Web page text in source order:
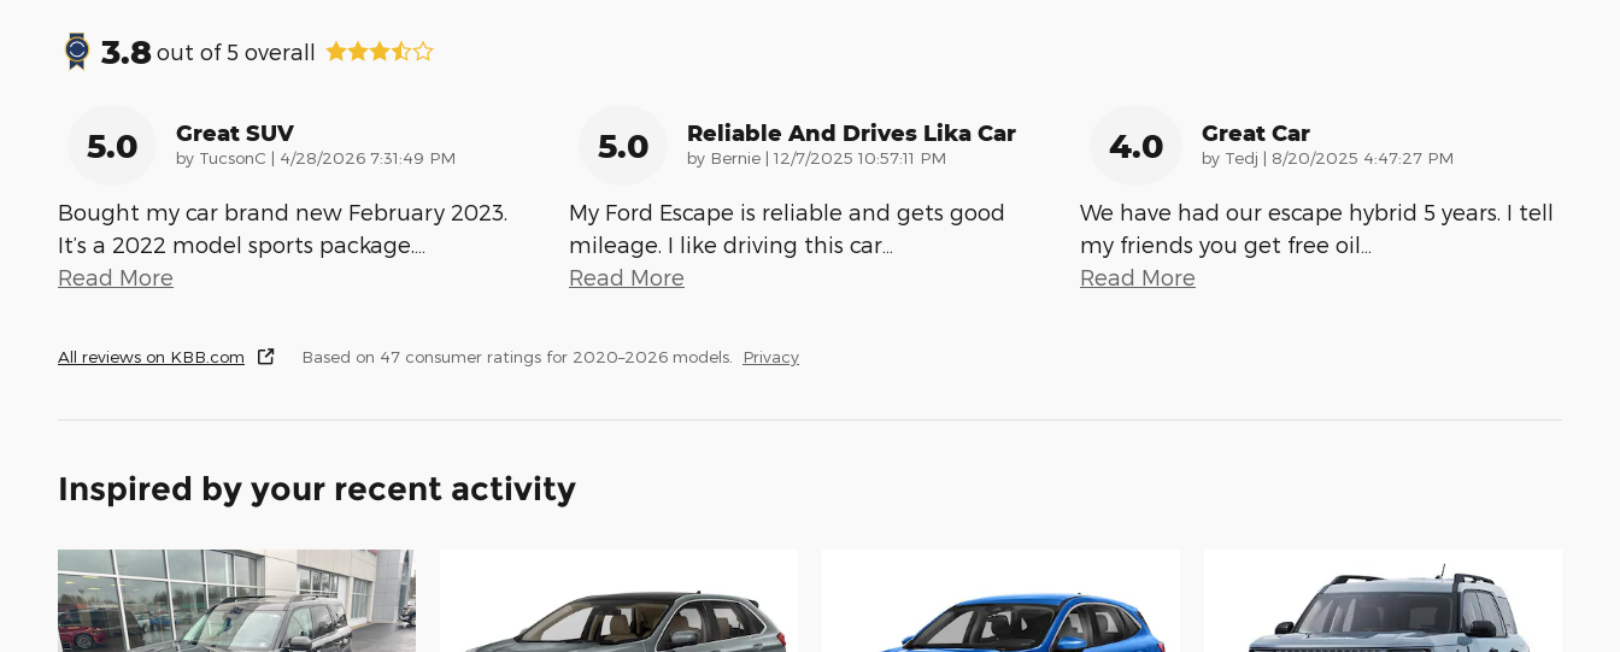
3.8out of 5 overall
5.0 Great SUV
by TucsonC | on
4/28/2026 7:31:49 PM
Bought my car brand new February 2023.
It’s a 2022 model sports package.
Read More
5.0 Reliable And Drives Lika Car
by Bernie | on
12/7/2025 10:57:11 PM
My Ford Escape is reliable and gets good
mileage. I like driving this car
Read More
4.0 Great Car
by Tedj | on
8/20/2025 4:47:27 PM
We have had our escape hybrid 5 years. I tell
my friends you get free oil
Read More
All reviews on KBB.com Based on 47 consumer ratings for 2020–2026 models. Privacy
Inspired by your recent activity